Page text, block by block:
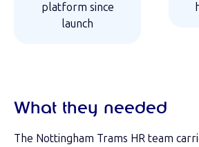
platform since
launch
What they needed
The Nottingham Trams HR team